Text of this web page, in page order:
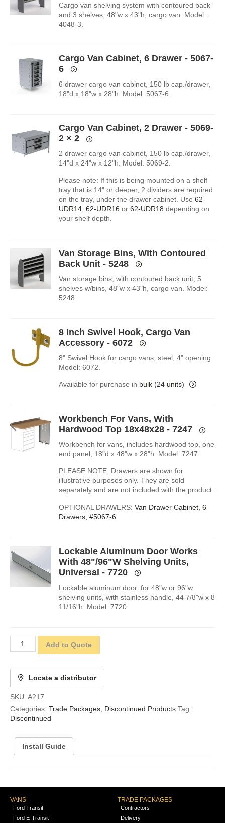
Cargo van shelving system with contoured back
and 3 shelves, 48"w x 43"h, cargo van. Model:
4048-3.
Cargo Van Cabinet, 6 Drawer - 5067-
6
6 drawer cargo van cabinet, 150 lb cap./drawer,
18"d x 18"w x 28"h. Model: 5067-6.
Cargo Van Cabinet, 2 Drawer - 5069-
2× 2
2 drawer cargo van cabinet, 150 lb cap./drawer,
14"d x 24"w x 12"h. Model: 5069-2.
Please note: If this is being mounted on a shelf
tray that is 14" or deeper, 2 dividers are required
on the tray, under the drawer cabinet. Use 62-
UDR14, 62-UDR16 or 62-UDR18 depending on
your shelf depth.
Van Storage Bins, With Contoured
Back Unit - 5248
Van storage bins, with contoured back unit, 5
shelves w/bins, 48"w x 43"h, cargo van. Model:
5248.
8 Inch Swivel Hook, Cargo Van
Accessory - 6072
8" Swivel Hook for cargo vans, steel, 4" opening.
Model: 6072.
Available for purchase in bulk (24 units)
Workbench For Vans, With
Hardwood Top 18x48x28 - 7247
Workbench for vans, includes hardwood top, one
end panel, 18"d x 48"w x 28"h. Model: 7247.
PLEASE NOTE: Drawers are shown for
illustrative purposes only. They are sold
separately and are not included with the product.
OPTIONAL DRAWERS: Van Drawer Cabinet, 6
Drawers, #5067-6
Lockable Aluminum Door Works
With 48"/96"W Shelving Units,
Universal - 7720
Lockable aluminum door, for 48"w or 96"w
shelving units, with stainless handle, 44 7/8"w x 8
11/16"h. Model: 7720.
Add to Quote
Locate a distributor
SKU: A217
Categories: Trade Packages Discontinued Products Tag:
Discontinued
Install Guide
VANS
Ford Transit
Ford E-Transit
TRADE PACKAGES
Contractors
Delivery